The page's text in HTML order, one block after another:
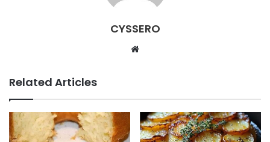
CYSSERO
t
e
Related Articles